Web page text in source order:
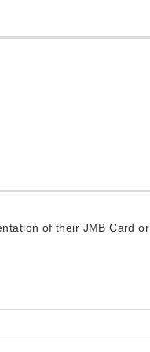
of their JMB Card or